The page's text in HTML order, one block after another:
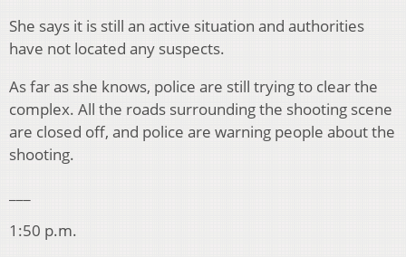
She says it is still an active situation and authorities
have not located any suspects.
As far as she knows, police are still trying to clear the
complex. All the roads surrounding the shooting scene
are closed off, and police are warning people about the
shooting.
1:50 p.m.